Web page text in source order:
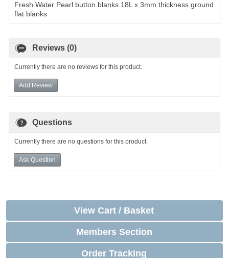
Fresh Water Pearl button blanks 18L x 3mm thickness ground
flat blanks
Reviews (0)
Currently there are no reviews for this product.
Add Review
Questions
Currently there are no questions for this product.
Ask Question
View Cart / Basket
Members Section
Order Tracking